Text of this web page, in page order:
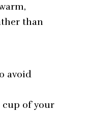
than
avoid
cup of your